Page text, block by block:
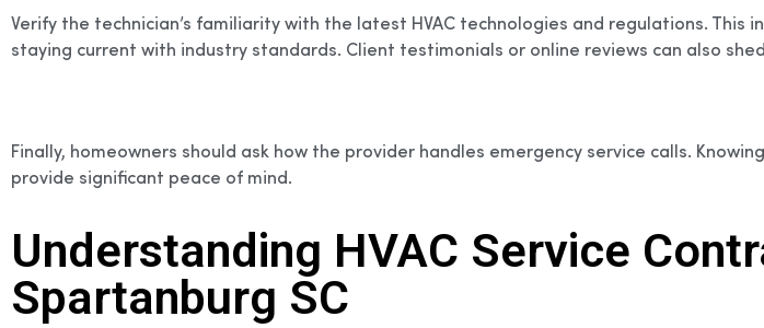
Verify the technician’s familiarity with the latest HVAC technologies and regulations.
staying current with industry standards. Client testimonials or online reviews can also
Finally, homeowners should ask how the provider handles emergency service calls.
provide significant peace of mind.
Understanding HVAC Service
Spartanburg SC